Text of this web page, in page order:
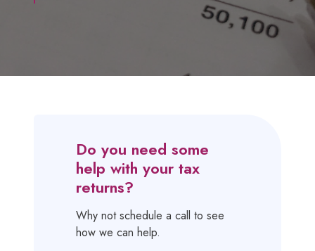
Do you need some
help with your tax
returns?
Why not schedule a call to see
how we can help.